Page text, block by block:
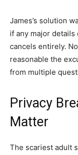
James’s solution
if any major
cancels entirely.
reasonable the
from multiple
Privacy
Matter
The scariest adult